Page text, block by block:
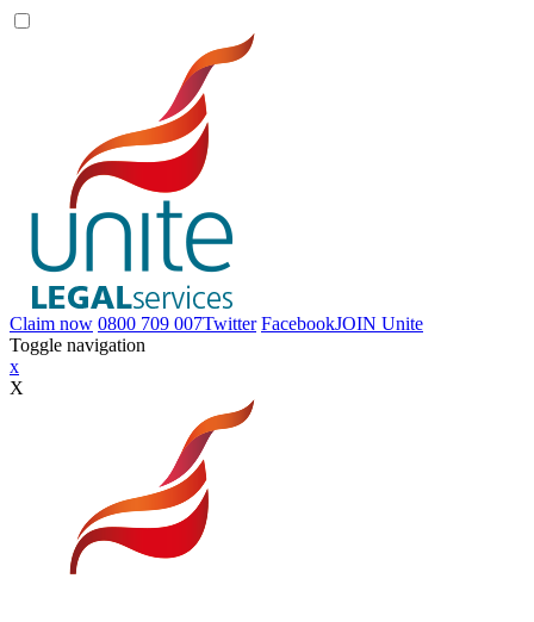
Claim now 0800 709 007Twitter FacebookJOIN Unite
Toggle navigation
x
X